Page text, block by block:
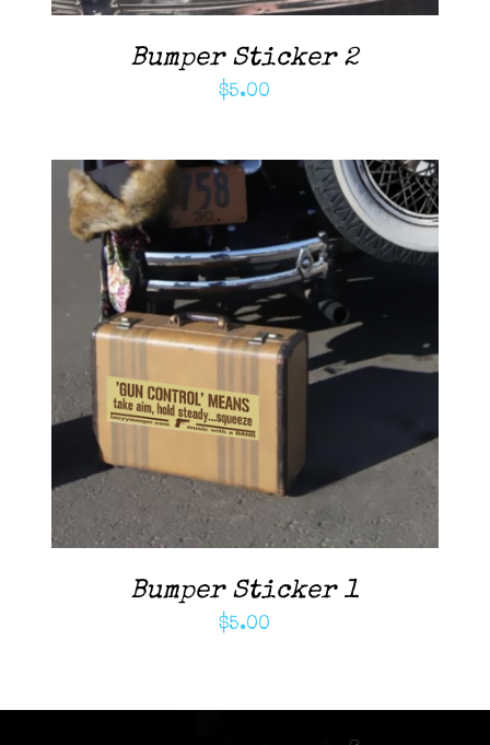
Bumper Sticker 2
$5.00
ADD TO CART
/
DETAILS
Bumper Sticker 1
$5.00